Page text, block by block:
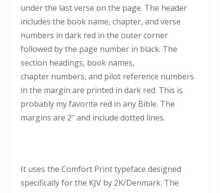
under the last verse on the page. The header
includes the book name, chapter, and verse
numbers in dark red in the outer corner
followed by the page number in black. The
section headings, book names,
chapter numbers, and pilot reference numbers
in the margin are printed in dark red. This is
probably my favorite red in any Bible. The
margins are 2″ and include dotted lines.
It uses the Comfort Print typeface designed
specifically for the KJV by 2K/Denmark. The